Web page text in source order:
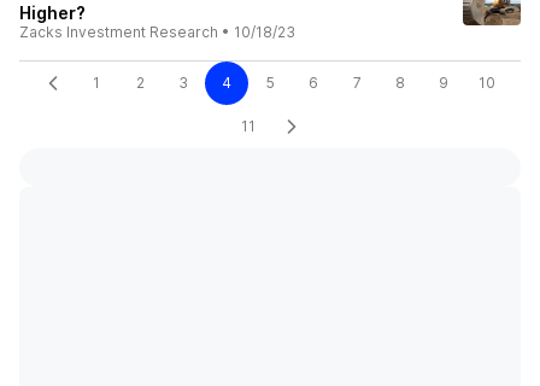
Higher?
Zacks Investment Research • 10/18/23
1 2 3 4 5 6 7 8 9 10
11